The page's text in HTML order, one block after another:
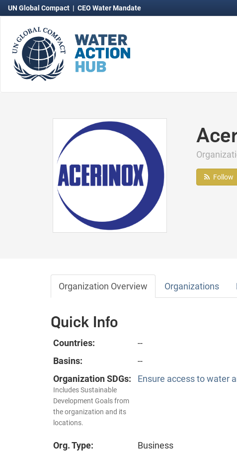
UN Global Compact | CEO Water Mandate
Follow
Organization Overview Organizations
Quick Info
Countries:
--
Basins:
--
Organization SDGs:
Includes Sustainable
Development Goals from
the organization and its
locations.
Ensure access to water
Org. Type:
Business